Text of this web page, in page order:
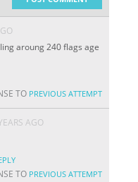
aroung 240 flags age
TO PREVIOUS ATTEMPT
AGO
TO PREVIOUS ATTEMPT